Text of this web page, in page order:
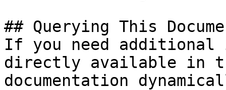
## Querying This
If you need
directly available in
documentation